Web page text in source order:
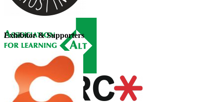
Exhibitor & Supporters